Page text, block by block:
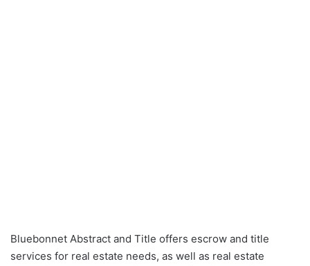
Bluebonnet Abstract and Title offers escrow and title
services for real estate needs, as well as real estate